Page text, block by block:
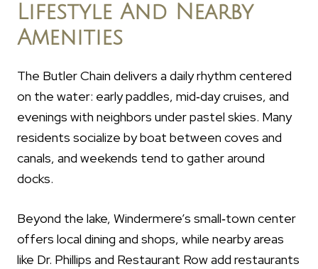
Lifestyle And Nearby
Amenities
The Butler Chain delivers a daily rhythm centered
on the water: early paddles, mid‑day cruises, and
evenings with neighbors under pastel skies. Many
residents socialize by boat between coves and
canals, and weekends tend to gather around
docks.
Beyond the lake, Windermere’s small‑town center
offers local dining and shops, while nearby areas
like Dr. Phillips and Restaurant Row add restaurants